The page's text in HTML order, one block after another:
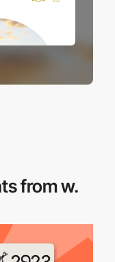
from w.